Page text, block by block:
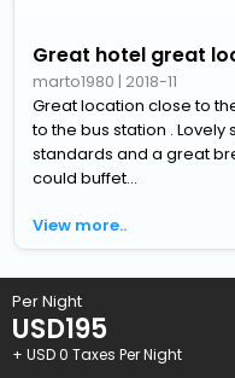
Great hotel great
marto1980 | 2018-11
Great location close to
to the bus station .
standards and a great
could buffet...
View more..
Per Night
USD195
+ USD0 Taxes Per Night